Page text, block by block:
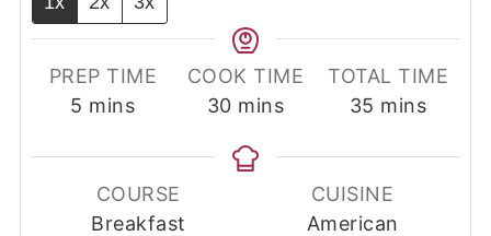
PREP TIME
5 minutes
mins
COOK TIME
30minutes
mins
TOTAL TIME
35 minutes
mins
COURSE
Breakfast
CUISINE
American